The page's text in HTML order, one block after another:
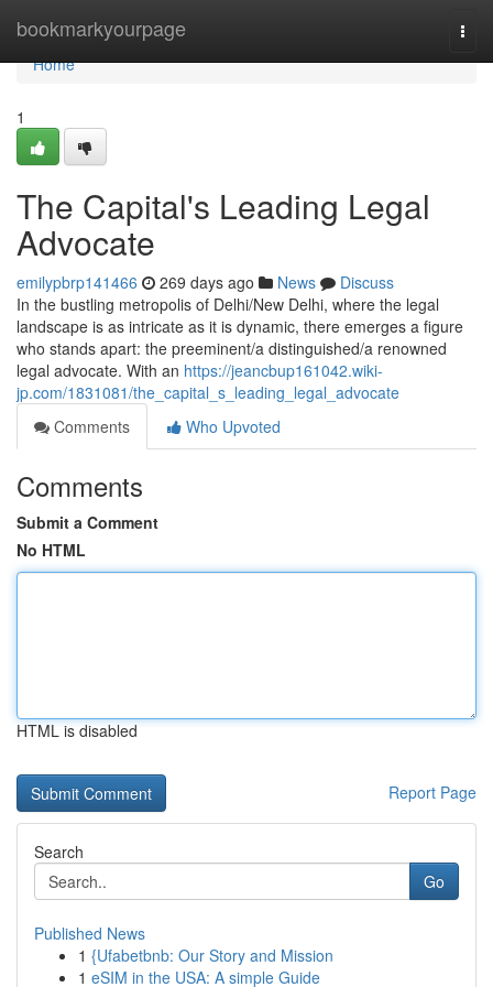
bookmarkyourpage
Home
Home
1
The Capital's Leading Legal
Advocate
emilypbrp141466 269 days ago News
Discuss
In the bustling metropolis of Delhi/New Delhi, where the legal
landscape is as intricate as it is dynamic, there emerges a figure
who stands apart: the preeminent/a distinguished/a renowned
legal advocate. With an https://jeancbup161042.wiki-
jp.com/1831081/the_capital_s_leading_legal_advocate
Comments
Who Upvoted
Comments
Submit a Comment
No HTML
HTML is disabled
Report Page
Search
Go
Published News
1 {Ufabetbnb: Our Story and Mission
1 eSIM in the USA: A simple Guide